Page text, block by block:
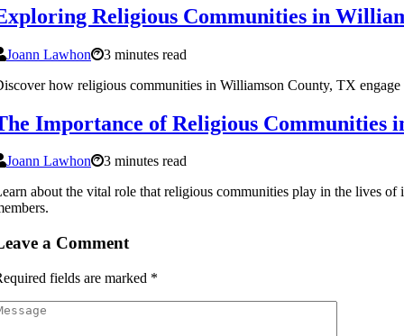
Religious Communities in
Joann Lawhon
3 minutes read
how religious communities in Williamson County, TX
Importance of Religious Communities
Joann Lawhon
3 minutes read
about the vital role that religious communities play in the lives
a Comment
fields are marked *